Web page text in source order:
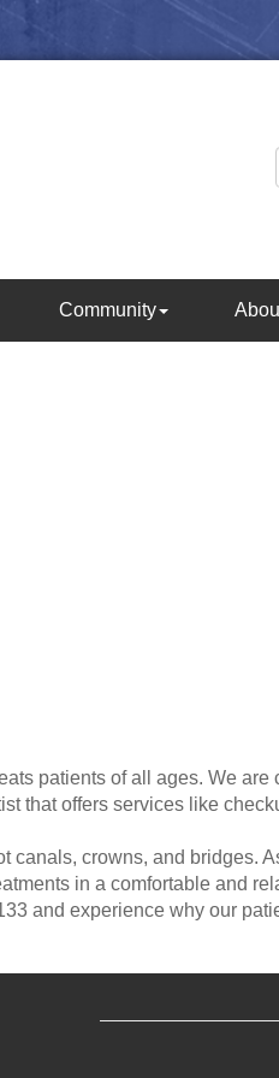
Community
patients of all ages. We
that offers services like
crowns, and bridges.
in a comfortable and
and experience why our